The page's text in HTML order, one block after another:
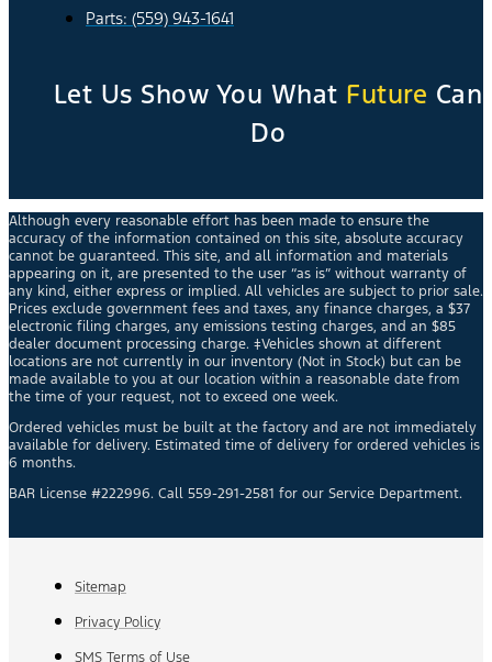
Parts: (559) 943-1641
Let Us Show You What Future Can
Do
Although every reasonable effort has been made to ensure the
accuracy of the information contained on this site, absolute accuracy
cannot be guaranteed. This site, and all information and materials
appearing on it, are presented to the user “as is” without warranty of
any kind, either express or implied. All vehicles are subject to prior sale.
Prices exclude government fees and taxes, any finance charges, a $37
electronic filing charges, any emissions testing charges, and an $85
dealer document processing charge. ‡Vehicles shown at different
locations are not currently in our inventory (Not in Stock) but can be
made available to you at our location within a reasonable date from
the time of your request, not to exceed one week.
Ordered vehicles must be built at the factory and are not immediately
available for delivery. Estimated time of delivery for ordered vehicles is
6 months.
BAR License #222996. Call 559-291-2581 for our Service Department.
Sitemap
Privacy Policy
SMS Terms of Use